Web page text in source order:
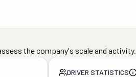
the company's scale and activity.
DRIVER STATISTICS